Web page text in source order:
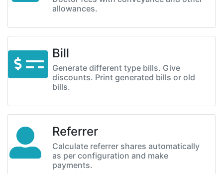
allowances.
Bill
Generate different type bills. Give
discounts. Print generated bills or old
bills.
Referrer
Calculate referrer shares automatically
as per configuration and make
payments.